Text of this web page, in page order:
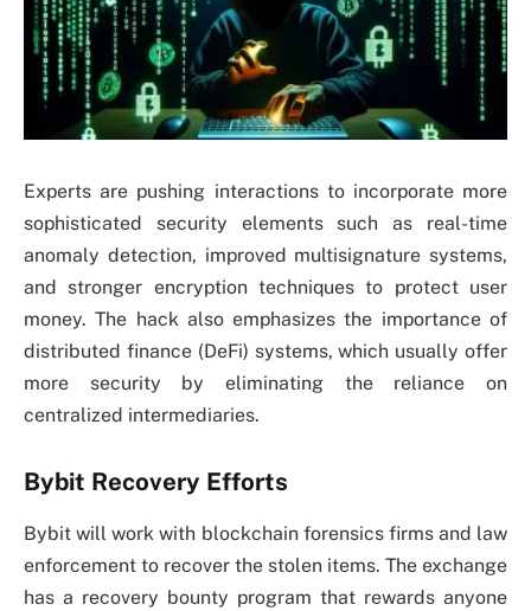
Experts are pushing interactions to incorporate more
sophisticated security elements such as real-time
anomaly detection, improved multisignature systems,
and stronger encryption techniques to protect user
money. The hack also emphasizes the importance of
distributed finance (DeFi) systems, which usually offer
more security by eliminating the reliance on
centralized intermediaries.
Bybit Recovery Efforts
Bybit will work with blockchain forensics firms and law
enforcement to recover the stolen items. The exchange
has a recovery bounty program that rewards anyone